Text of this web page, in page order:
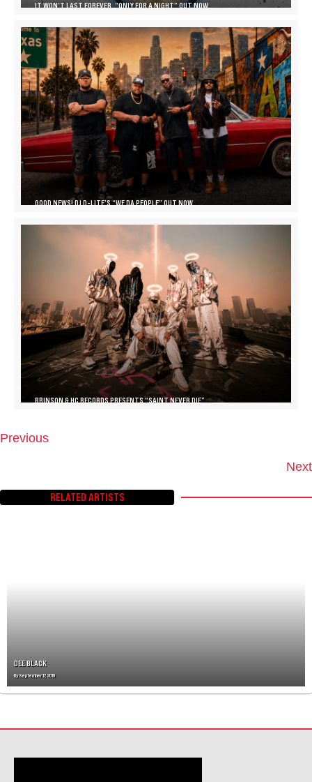
IT WON’T LAST FOREVER, “ONLY FOR A NIGHT” OUT NOW
GOOD NEWS! DJ D-LITE’S “WE DA PEOPLE” OUT NOW
BRINSON & HC RECORDS PRESENTS “SAINT NEVER DIE”
T
S
Previous
Next
RELATED ARTISTS
DEE BLACK
BySeptember 17, 2019